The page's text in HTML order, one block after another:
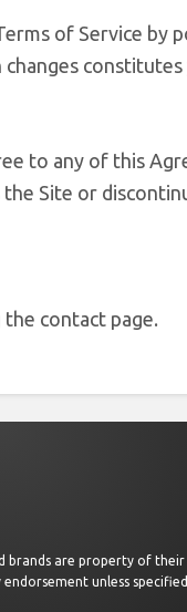
of Service by
to any of this
Site or
contact page.
brands are property of
unless